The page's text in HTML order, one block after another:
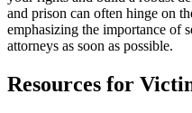
and prison can often hinge on
emphasizing the importance of
attorneys as soon as possible.
Resources for